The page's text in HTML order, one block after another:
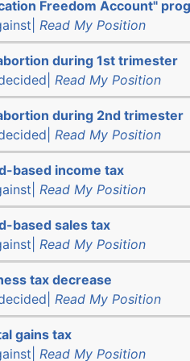
Freedom Account"
Read My Position
during 1st trimester
Read My Position
during 2nd trimester
Read My Position
based income tax
Read My Position
based sales tax
Read My Position
tax decrease
Read My Position
gains tax
Read My Position